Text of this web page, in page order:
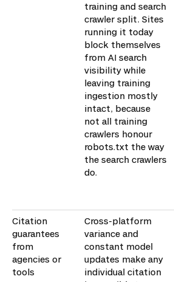
training and search
crawler split. Sites
running it today
block themselves
from AI search
visibility while
leaving training
ingestion mostly
intact, because
not all training
crawlers honour
robots.txt the way
the search crawlers
do.
Citation
guarantees
from
agencies or
tools
Cross-platform
variance and
constant model
updates make any
individual citation